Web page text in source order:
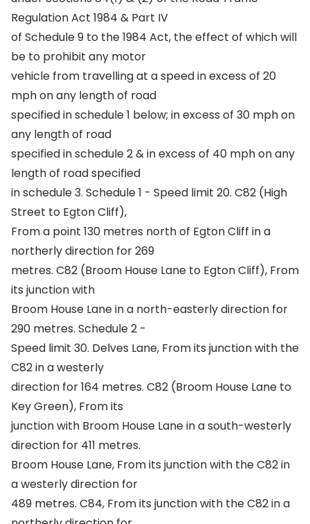
Regulation Act 1984 & Part IV
of Schedule 9 to the 1984 Act, the effect of which will
be to prohibit any motor
vehicle from travelling at a speed in excess of 20
mph on any length of road
specified in schedule 1 below; in excess of 30 mph on
any length of road
specified in schedule 2 & in excess of 40 mph on any
length of road specified
in schedule 3. Schedule 1 - Speed limit 20. C82 (High
Street to Egton Cliff),
From a point 130 metres north of Egton Cliff in a
northerly direction for 269
metres. C82 (Broom House Lane to Egton Cliff), From
its junction with
Broom House Lane in a north-easterly direction for
290 metres. Schedule 2 -
Speed limit 30. Delves Lane, From its junction with the
C82 in a westerly
direction for 164 metres. C82 (Broom House Lane to
Key Green), From its
junction with Broom House Lane in a south-westerly
direction for 411 metres.
Broom House Lane, From its junction with the C82 in
a westerly direction for
489 metres. C84, From its junction with the C82 in a